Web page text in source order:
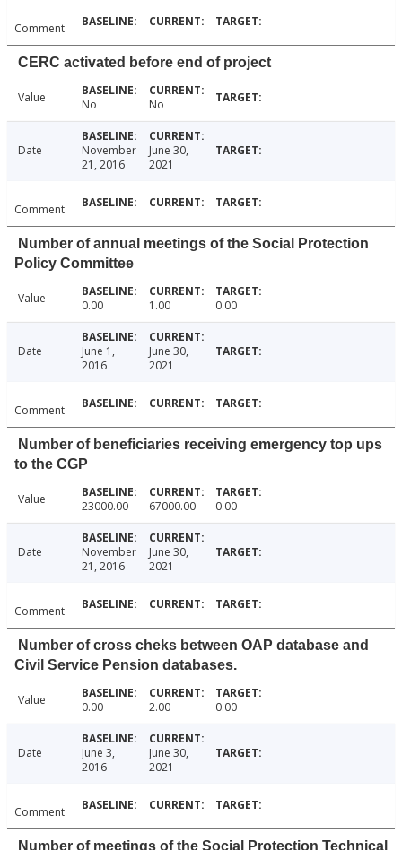
Comment
CERC activated before end of project
Value No No
Date
November
21, 2016
June 30,
2021
Comment
Number of annual meetings of the Social Protection
Policy Committee
Value 0.00 1.00 0.00
Date
June 1,
2016
June 30,
2021
Comment
Number of beneficiaries receiving emergency top ups
to the CGP
Value 23000.00 67000.00 0.00
Date
November
21, 2016
June 30,
2021
Comment
Number of cross cheks between OAP database and
Civil Service Pension databases.
Value 0.00 2.00 0.00
Date
June 3,
2016
June 30,
2021
Comment
Number of meetings of the Social Protection Technical